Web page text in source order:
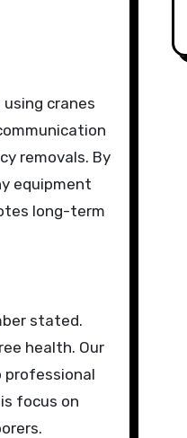
cranes
removals. By
equipment
long-term
stated.
health. Our
professional
focus on